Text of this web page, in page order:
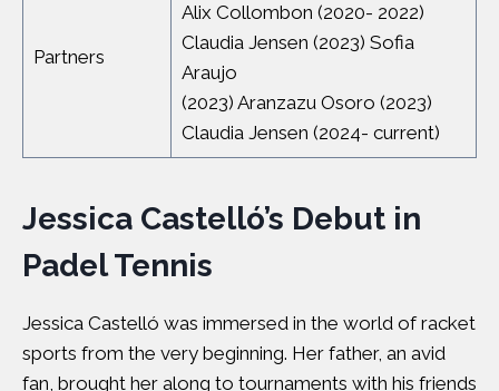
Partners
Alix Collombon (2020- 2022)
Claudia Jensen (2023) Sofia
Araujo
(2023) Aranzazu Osoro (2023)
Claudia Jensen (2024- current)
Jessica Castelló’s Debut in
Padel Tennis
Jessica Castelló was immersed in the world of racket
sports from the very beginning. Her father, an avid
fan, brought her along to tournaments with his friends